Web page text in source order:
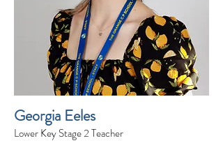
Georgia Eeles
Lower Key Stage 2 Teacher